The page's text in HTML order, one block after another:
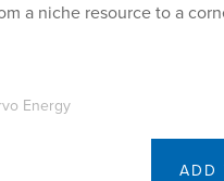
a niche resource to a
Energy
ADD